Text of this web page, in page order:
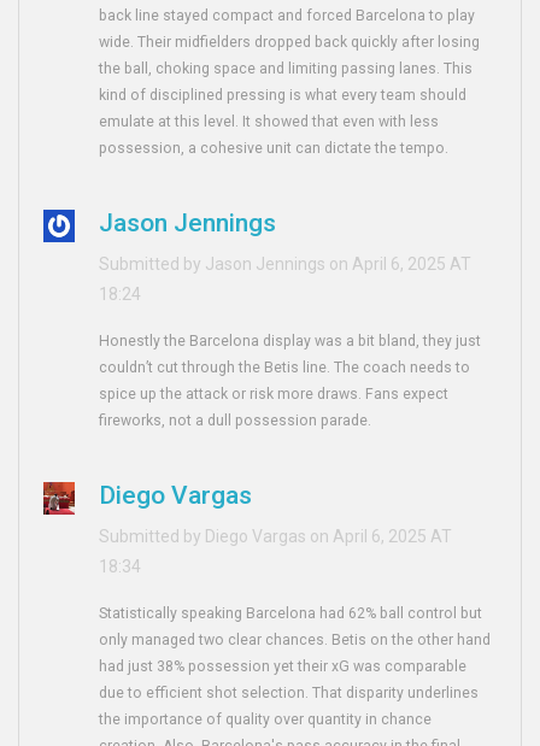
back line stayed compact and forced Barcelona to play
wide. Their midfielders dropped back quickly after losing
the ball, choking space and limiting passing lanes. This
kind of disciplined pressing is what every team should
emulate at this level. It showed that even with less
possession, a cohesive unit can dictate the tempo.
Jason Jennings
Submitted by Jason Jennings on April 6, 2025 AT
18:24
Honestly the Barcelona display was a bit bland, they just
couldn’t cut through the Betis line. The coach needs to
spice up the attack or risk more draws. Fans expect
fireworks, not a dull possession parade.
Diego Vargas
Submitted by Diego Vargas on April 6, 2025 AT
18:34
Statistically speaking Barcelona had 62% ball control but
only managed two clear chances. Betis on the other hand
had just 38% possession yet their xG was comparable
due to efficient shot selection. That disparity underlines
the importance of quality over quantity in chance